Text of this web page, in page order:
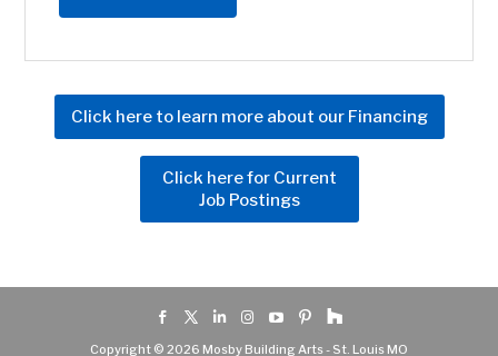
Click here to learn more about our Financing
Click here for Current
Job Postings
Copyright © 2026 Mosby Building Arts - St. Louis MO